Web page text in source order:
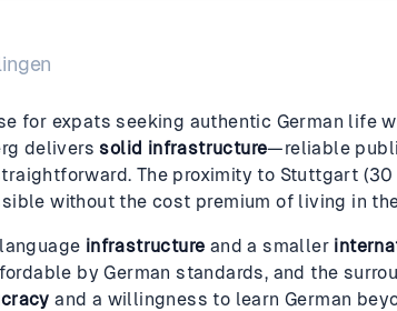
for expats seeking authentic German life
deliverssolid infrastructure—reliable
The proximity to Stuttgart (30
without the cost premium of living in
infrastructure and a smaller
by German standards, and the
and a willingness to learn German